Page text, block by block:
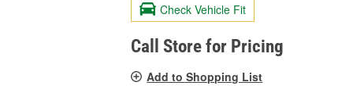
Check Vehicle Fit
Call Store for Pricing
Add to Shopping List